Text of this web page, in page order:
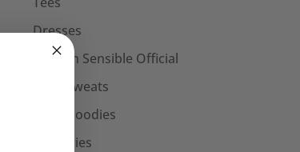
Dresses
Captain Sensible Official
Unisex Sweats
Unisex Hoodies
Accessories